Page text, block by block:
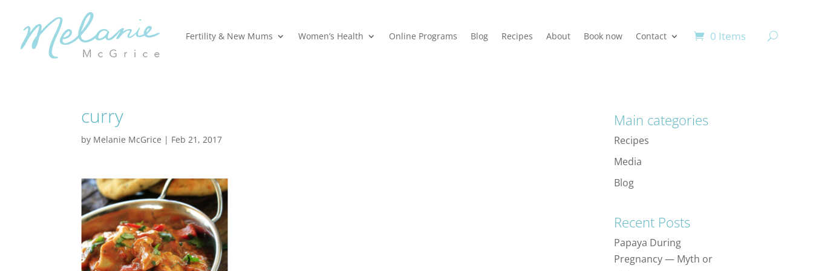
Fertility & New Mums Women’s Health Online Programs Blog Recipes About Book now Contact 0 Items
curry
by Melanie McGrice | Feb 21, 2017
Main categories
Recipes
Media
Blog
Recent Posts
Papaya During
Pregnancy — Myth or